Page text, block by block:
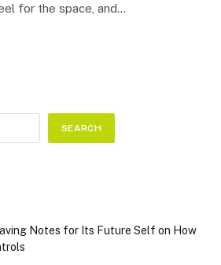
for the space, and…
SEARCH
Notes for Its Future Self on How